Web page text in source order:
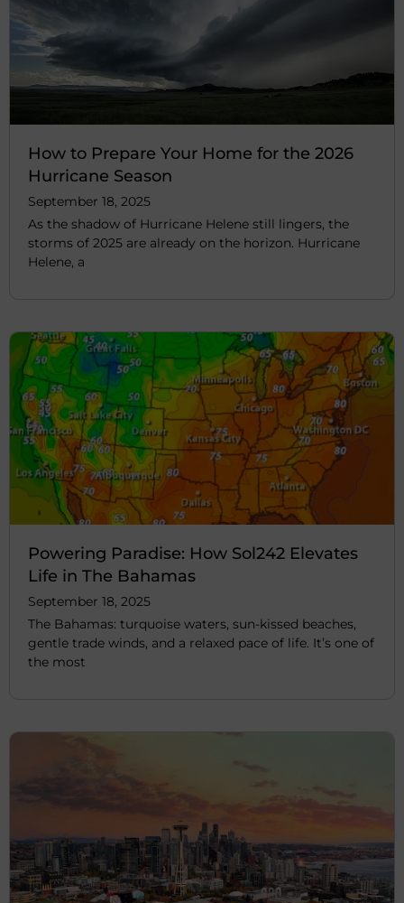
How to Prepare Your Home for the 2026
Hurricane Season
September 18, 2025
As the shadow of Hurricane Helene still lingers, the
storms of 2025 are already on the horizon. Hurricane
Helene, a
Powering Paradise: How Sol242 Elevates
Life in The Bahamas
September 18, 2025
The Bahamas: turquoise waters, sun-kissed beaches,
gentle trade winds, and a relaxed pace of life. It’s one of
the most